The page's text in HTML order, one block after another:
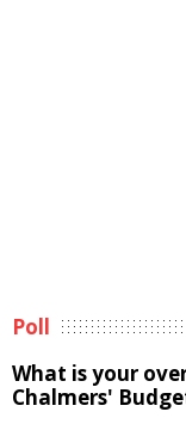
Poll
What is your
Chalmers'